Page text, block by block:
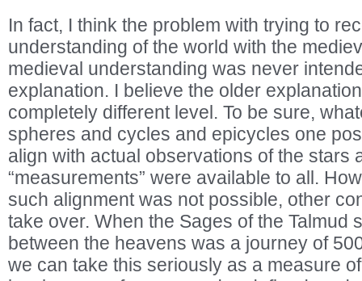
In fact, I think the problem with trying to
understanding of the world with the
medieval understanding was never
explanation. I believe the older
completely different level. To be sure,
spheres and cycles and epicycles one
align with actual observations of the stars
“measurements” were available to all.
such alignment was not possible, other
take over. When the Sages of the Talmud
between the heavens was a journey of
we can take this seriously as a measure